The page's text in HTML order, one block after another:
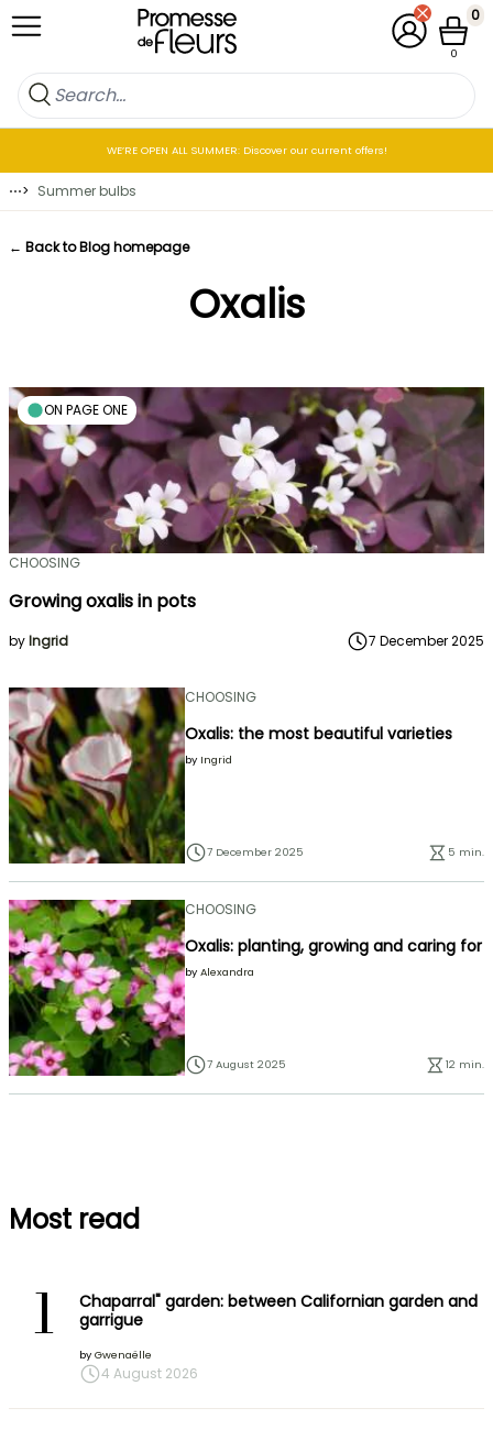
Skip to Content My Account
Cart
0
0
WE’RE OPEN ALL SUMMER: Discover our current offers!
⋯> Summer bulbs
Oxalis
← Back to Blog homepage
ON PAGE ONE
CHOOSING
Growing oxalis in pots
byIngrid 7 December 2025
CHOOSING
Oxalis: the most beautiful varieties
by Ingrid
7 December 2025 5 min.
CHOOSING
Oxalis: planting, growing and caring for
by Alexandra
7 August 2025 12 min.
Most read
1
Chaparral" garden: between Californian garden and
garrigue
by Gwenaëlle
4 August 2026